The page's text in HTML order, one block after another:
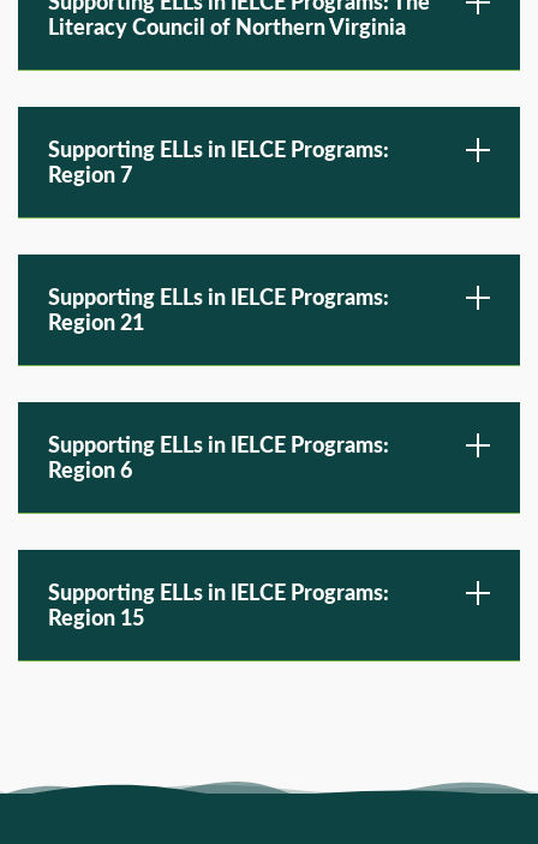
Literacy Council of Northern Virginia
Supporting ELLs in IELCE Programs:
Region 7
Supporting ELLs in IELCE Programs:
Region 21
Supporting ELLs in IELCE Programs:
Region 6
Supporting ELLs in IELCE Programs:
Region 15